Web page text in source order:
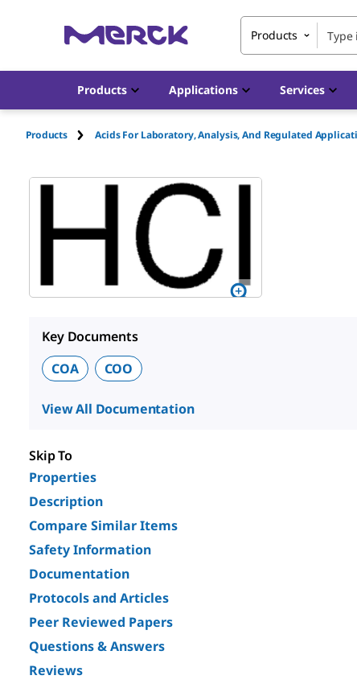
Products
Products Applications Services
Products Acids For Laboratory, Analysis, And Regulated
Key Documents
COA
COO
View All Documentation
Skip To
Properties
Description
Compare Similar Items
Safety Information
Documentation
Protocols and Articles
Peer Reviewed Papers
Questions & Answers
Reviews